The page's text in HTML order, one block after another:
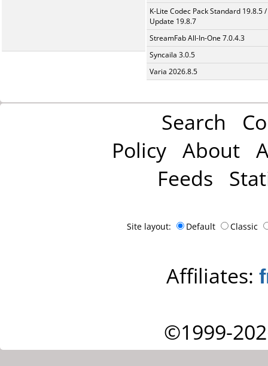
K-Lite Codec Pack Standard 19.8.5 /
Update 19.8.7
StreamFab All-In-One 7.0.4.3
Syncaila 3.0.5
Varia 2026.8.5
Search
Policy About
Feeds
Site layout: Default Classic
Affiliates:
©1999-